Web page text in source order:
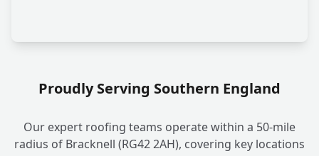
Proudly Serving Southern England
Our expert roofing teams operate within a 50-mile
radius of Bracknell (RG42 2AH), covering key locations